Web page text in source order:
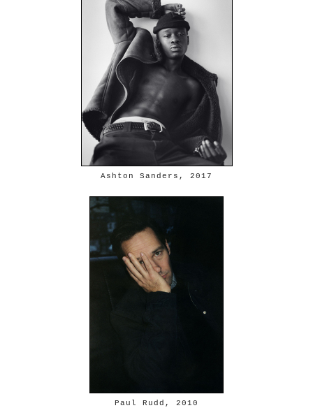
Ashton Sanders, 2017
Paul Rudd, 2010